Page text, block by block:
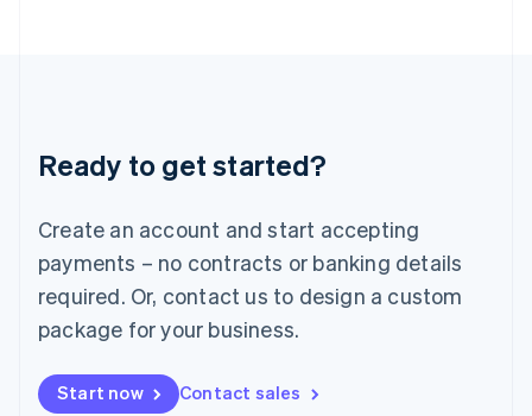
Ready to get started?
Create an account and start accepting
payments – no contracts or banking details
required. Or, contact us to design a custom
package for your business.
Start now Contact sales
Deutsch English
Luxembourg
FrançaisDeutsch English
Mainland China
简体中文 English
Malaysia
Malta
English